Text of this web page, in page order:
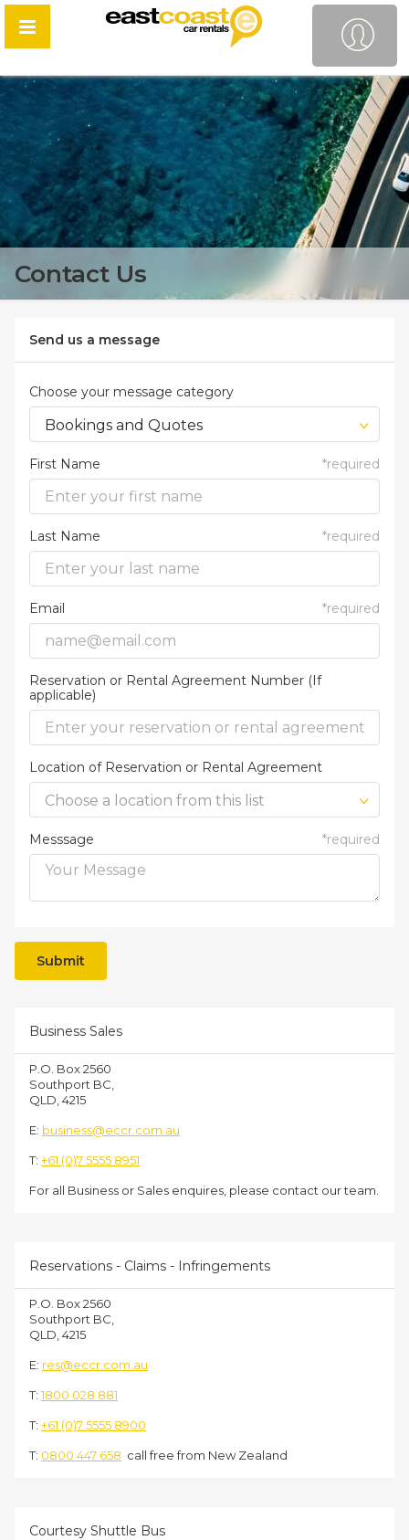
Contact Us
Send us a message
Choose your message category
Bookings and Quotes
First Name *required
Last Name *required
Email *required
Reservation or Rental Agreement Number (If
applicable)
Location of Reservation or Rental Agreement
Choose a location from this list
Messsage *required
Business Sales
P.O. Box 2560
Southport BC,
QLD, 4215
E: business@eccr.com.au
T: +61 (0)7 5555 8951
For all Business or Sales enquires, please contact our team.
Reservations - Claims - Infringements
P.O. Box 2560
Southport BC,
QLD, 4215
E: res@eccr.com.au
T:1800 028 881
T: +61 (0)7 5555 8900
T: 0800 447 658 call free from New Zealand
Courtesy Shuttle Bus